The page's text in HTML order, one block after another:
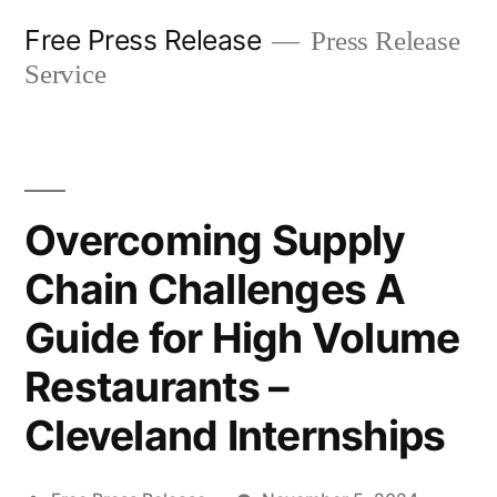
Free Press Release
Press Release
Service
Overcoming Supply
Chain Challenges A
Guide for High Volume
Restaurants –
Cleveland Internships